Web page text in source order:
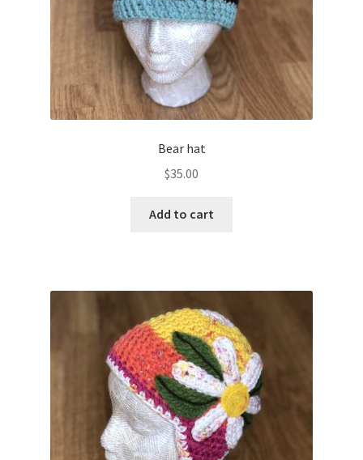
Bear hat
$35.00
Add to cart